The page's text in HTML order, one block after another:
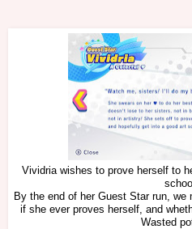
Vividria wishes to prove herself to
school.
By the end of her Guest Star run, we
if she ever proves herself, and
Wasted